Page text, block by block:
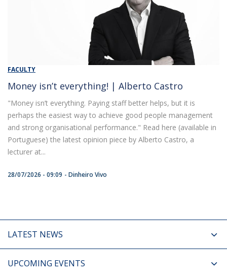
FACULTY
Money isn’t everything! | Alberto Castro
"Money isn’t everything. Paying staff better helps, but it is
perhaps the easiest way to achieve good people management
and strong organisational performance." Read here (available in
Portuguese) the latest opinion piece by Alberto Castro, a
lecturer at...
28/07/2026 - 09:09 Dinheiro Vivo
LATEST NEWS
UPCOMING EVENTS